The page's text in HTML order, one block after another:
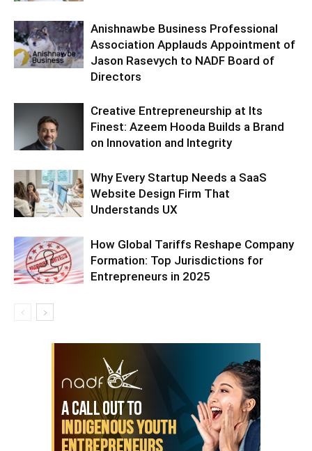
Anishnawbe Business Professional
Association Applauds Appointment of
Jason Rasevych to NADF Board of
Directors
Creative Entrepreneurship at Its
Finest: Azeem Hooda Builds a Brand
on Innovation and Integrity
Why Every Startup Needs a SaaS
Website Design Firm That
Understands UX
How Global Tariffs Reshape Company
Formation: Top Jurisdictions for
Entrepreneurs in 2025